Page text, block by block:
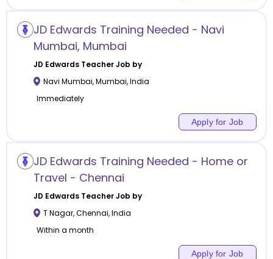
JD Edwards Training Needed - Navi
Mumbai, Mumbai
JD EdwardsTeacher Job by
Navi Mumbai,Mumbai,India
Immediately
Apply for Job
JD Edwards Training Needed - Home or
Travel - Chennai
JD EdwardsTeacher Job by
T Nagar,Chennai,India
Within a month
Apply for Job